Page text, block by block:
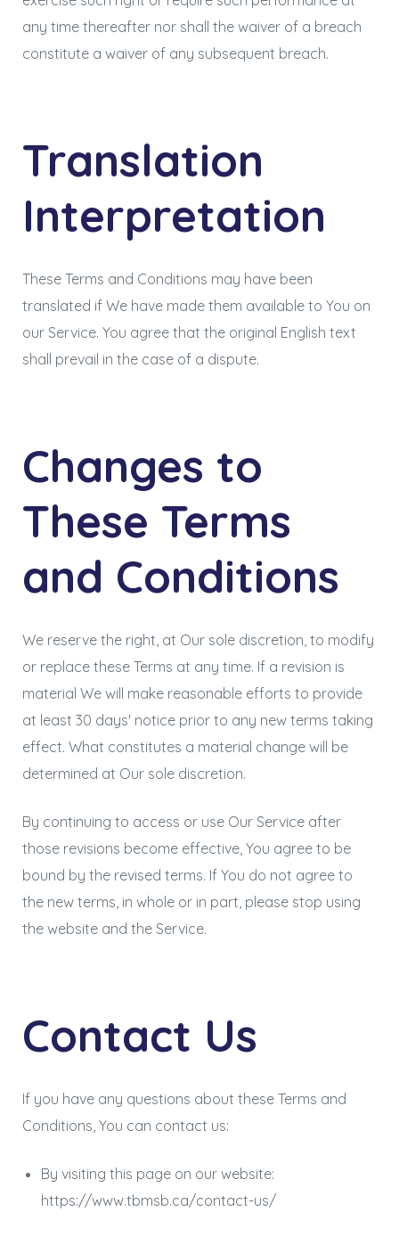
any time thereafter nor shall the waiver of a breach
constitute a waiver of any subsequent breach.
Translation
Interpretation
These Terms and Conditions may have been
translated if We have made them available to You on
our Service. You agree that the original English text
shall prevail in the case of a dispute.
Changes to
These Terms
and Conditions
We reserve the right, at Our sole discretion, to modify
or replace these Terms at any time. If a revision is
material We will make reasonable efforts to provide
at least 30 days' notice prior to any new terms taking
effect. What constitutes a material change will be
determined at Our sole discretion.
By continuing to access or use Our Service after
those revisions become effective, You agree to be
bound by the revised terms. If You do not agree to
the new terms, in whole or in part, please stop using
the website and the Service.
Contact Us
If you have any questions about these Terms and
Conditions, You can contact us:
By visiting this page on our website:
https://www.tbmsb.ca/contact-us/